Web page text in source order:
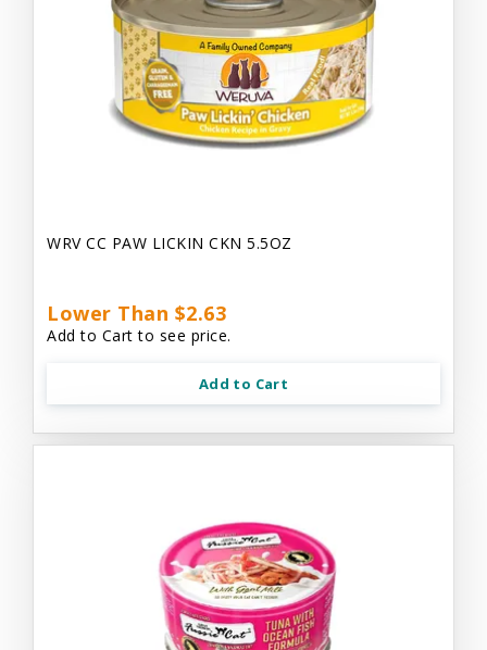
WRV CC PAW LICKIN CKN 5.5OZ
Lower Than $2.63
Add to Cart to see price.
Add to Cart